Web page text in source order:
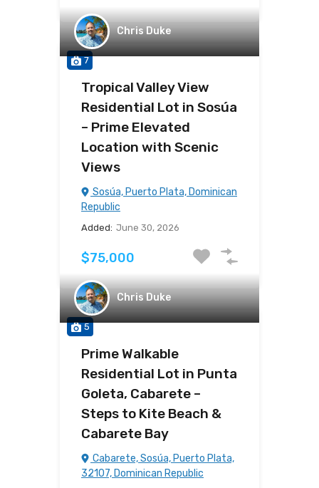
7
Chris Duke
Tropical Valley View
Residential Lot in Sosúa
– Prime Elevated
Location with Scenic
Views
Sosúa, Puerto Plata, Dominican
Republic
Added: June 30, 2026
$75,000
5
Chris Duke
Prime Walkable
Residential Lot in Punta
Goleta, Cabarete –
Steps to Kite Beach &
Cabarete Bay
Cabarete, Sosúa, Puerto Plata,
32107, Dominican Republic